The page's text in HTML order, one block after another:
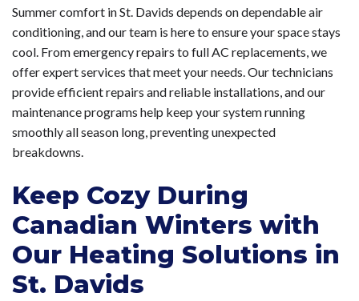
Summer comfort in St. Davids depends on dependable air
conditioning, and our team is here to ensure your space stays
cool. From emergency repairs to full AC replacements, we
offer expert services that meet your needs. Our technicians
provide efficient repairs and reliable installations, and our
maintenance programs help keep your system running
smoothly all season long, preventing unexpected
breakdowns.
Keep Cozy During
Canadian Winters with
Our Heating Solutions in
St. Davids